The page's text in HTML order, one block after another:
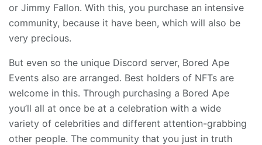
or Jimmy Fallon. With this, you purchase an intensive
community, because it have been, which will also be
very precious.
But even so the unique Discord server, Bored Ape
Events also are arranged. Best holders of NFTs are
welcome in this. Through purchasing a Bored Ape
you’ll all at once be at a celebration with a wide
variety of celebrities and different attention-grabbing
other people. The community that you just in truth